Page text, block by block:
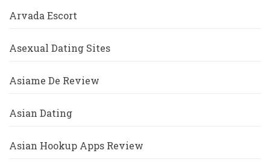
Arvada Escort
Asexual Dating Sites
Asiame De Review
Asian Dating
Asian Hookup Apps Review